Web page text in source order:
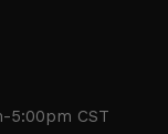
5:00pm CST